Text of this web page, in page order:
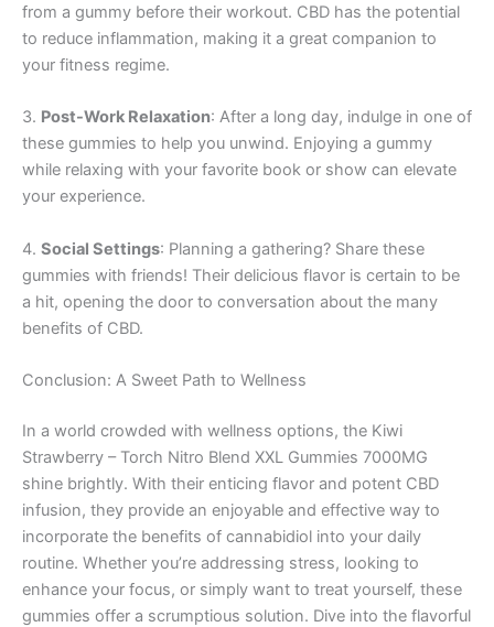
from a gummy before their workout. CBD has the potential
to reduce inflammation, making it a great companion to
your fitness regime.
3. Post-Work Relaxation: After a long day, indulge in one of
these gummies to help you unwind. Enjoying a gummy
while relaxing with your favorite book or show can elevate
your experience.
4. Social Settings: Planning a gathering? Share these
gummies with friends! Their delicious flavor is certain to be
a hit, opening the door to conversation about the many
benefits of CBD.
Conclusion: A Sweet Path to Wellness
In a world crowded with wellness options, the Kiwi
Strawberry – Torch Nitro Blend XXL Gummies 7000MG
shine brightly. With their enticing flavor and potent CBD
infusion, they provide an enjoyable and effective way to
incorporate the benefits of cannabidiol into your daily
routine. Whether you’re addressing stress, looking to
enhance your focus, or simply want to treat yourself, these
gummies offer a scrumptious solution. Dive into the flavorful